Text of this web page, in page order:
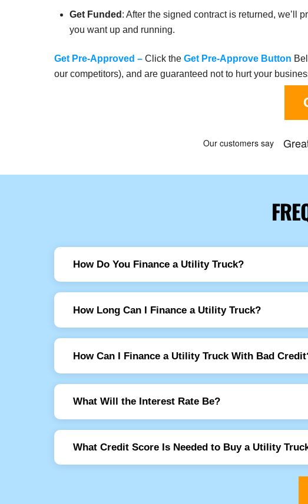
Get Funded : After the signed contract is returned, we’ll
you want up and running.
Get Pre-Approved – Click the Get Pre-Approve Button
our competitors), and are guaranteed not to hurt your
How Do You Finance a Utility Truck?
How Long Can I Finance a Utility Truck?
How Can I Finance a Utility Truck With Bad
What Will the Interest Rate Be?
What Credit Score Is Needed to Buy a Utility